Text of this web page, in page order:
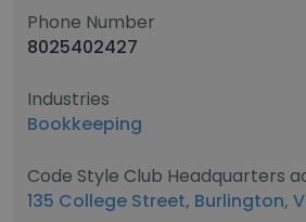
Phone Number
8025402427
Industries
Bookkeeping
Code Style Club Headquarters
135 College Street, Burlington,